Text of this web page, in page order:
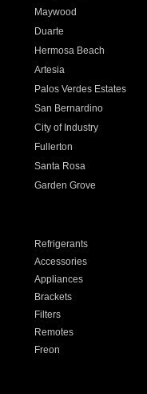
Maywood
Duarte
Hermosa Beach
Artesia
Palos Verdes Estates
San Bernardino
City of Industry
Fullerton
Santa Rosa
Garden Grove
Refrigerants
Accessories
Appliances
Brackets
Filters
Remotes
Freon